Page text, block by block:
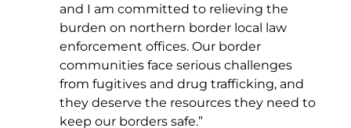
and I am committed to relieving the
burden on northern border local law
enforcement offices. Our border
communities face serious challenges
from fugitives and drug trafficking, and
they deserve the resources they need to
keep our borders safe.”